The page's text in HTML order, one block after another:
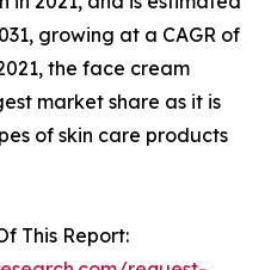
growing at a CAGR of
the face cream
market share as it is
of skin care products
This Report: